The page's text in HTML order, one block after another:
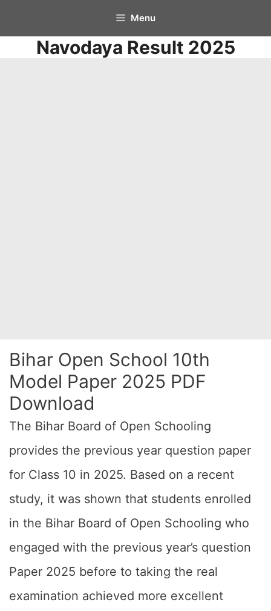
to
Menu
Navodaya Result 2025
Bihar Open School 10th
Model Paper 2025 PDF
Download
The Bihar Board of Open Schooling
provides the previous year question paper
for Class 10 in 2025. Based on a recent
study, it was shown that students enrolled
in the Bihar Board of Open Schooling who
engaged with the previous year’s question
Paper 2025 before to taking the real
examination achieved more excellent